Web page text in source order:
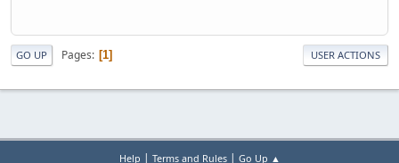
GO UP Pages 1 USER ACTIONS
Help | Terms and Rules| Go Up ▲